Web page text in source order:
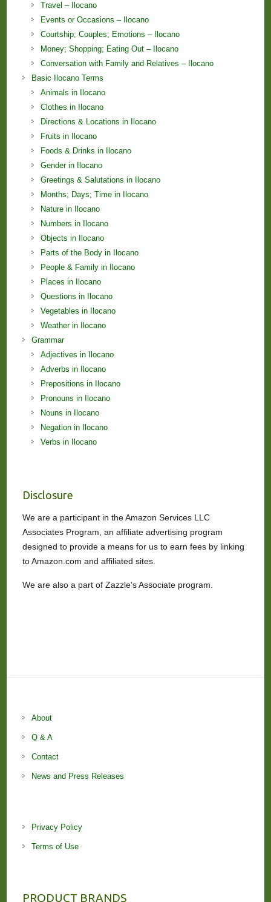
Travel – Ilocano
Events or Occasions – Ilocano
Courtship; Couples; Emotions – Ilocano
Money; Shopping; Eating Out – Ilocano
Conversation with Family and Relatives – Ilocano
Basic Ilocano Terms
Animals in Ilocano
Clothes in Ilocano
Directions & Locations in Ilocano
Fruits in Ilocano
Foods & Drinks in Ilocano
Gender in Ilocano
Greetings & Salutations in Ilocano
Months; Days; Time in Ilocano
Nature in Ilocano
Numbers in Ilocano
Objects in Ilocano
Parts of the Body in Ilocano
People & Family in Ilocano
Places in Ilocano
Questions in Ilocano
Vegetables in Ilocano
Weather in Ilocano
Grammar
Adjectives in Ilocano
Adverbs in Ilocano
Prepositions in Ilocano
Pronouns in Ilocano
Nouns in Ilocano
Negation in Ilocano
Verbs in Ilocano
Disclosure
We are a participant in the Amazon Services LLC
Associates Program, an affiliate advertising program
designed to provide a means for us to earn fees by linking
to Amazon.com and affiliated sites.
We are also a part of Zazzle’s Associate program.
About
Q & A
Contact
News and Press Releases
Privacy Policy
Terms of Use
PRODUCT BRANDS